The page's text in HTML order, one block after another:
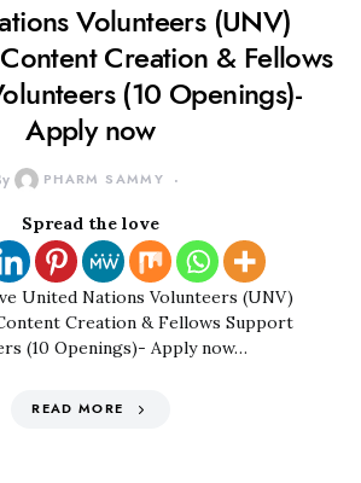
Volunteers (UNV)
Creation & Fellows
(10 Openings)-
Apply now
PHARM SAMMY
Spread the love
United Nations Volunteers (UNV)
Creation & Fellows Support
(10 Openings)- Apply now…
READ MORE